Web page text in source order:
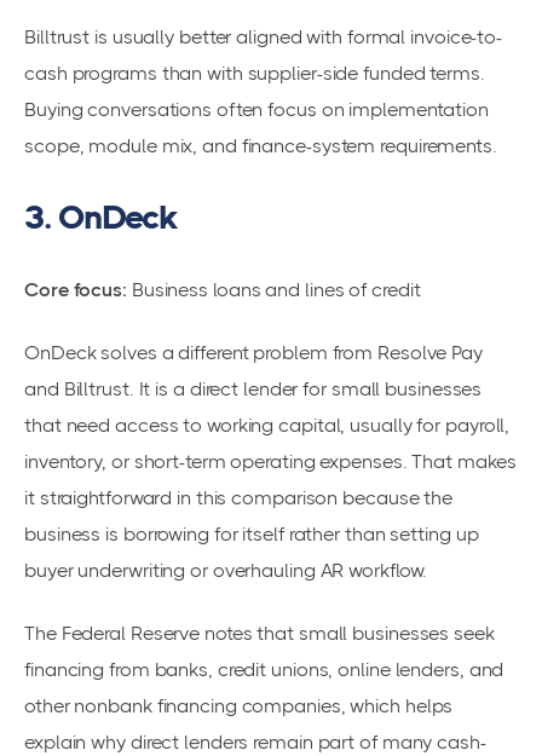
Billtrust is usually better aligned with formal invoice-to-
cash programs than with supplier-side funded terms.
Buying conversations often focus on implementation
scope, module mix, and finance-system requirements.
3. OnDeck
Core focus: Business loans and lines of credit
OnDeck solves a different problem from Resolve Pay
and Billtrust. It is a direct lender for small businesses
that need access to working capital, usually for payroll,
inventory, or short-term operating expenses. That makes
it straightforward in this comparison because the
business is borrowing for itself rather than setting up
buyer underwriting or overhauling AR workflow.
The Federal Reserve notes that small businesses seek
financing from banks, credit unions, online lenders, and
other nonbank financing companies, which helps
explain why direct lenders remain part of many cash-